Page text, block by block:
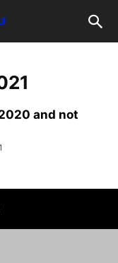
and not